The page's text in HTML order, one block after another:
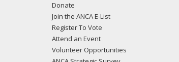
Donate
Join the ANCA E-List
Register To Vote
Attend an Event
Volunteer Opportunities